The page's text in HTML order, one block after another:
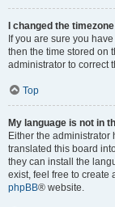
I changed the
If you are sure you
then the time stored on
administrator to correct
Top
My language is not in
Either the
translated this board
they can install the
exist, feel free to create
phpBB® website.